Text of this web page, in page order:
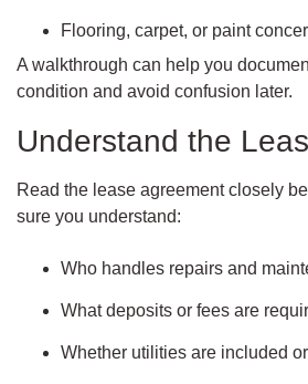
Flooring, carpet, or paint
A walkthrough can help you
condition and avoid confusion later.
Understand the
Read the lease agreement closely
sure you understand:
Who handles repairs and
What deposits or fees are
Whether utilities are included